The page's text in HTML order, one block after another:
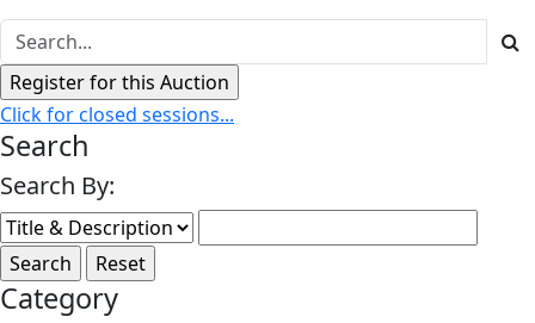
Click for closed sessions...
Search
Search By:
Category